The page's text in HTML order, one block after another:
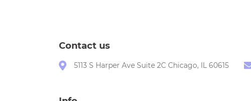
Contact us
5113 S Harper Ave Suite 2C Chicago, IL 60615